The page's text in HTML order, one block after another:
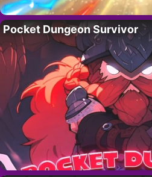
Pocket Dungeon Survivor